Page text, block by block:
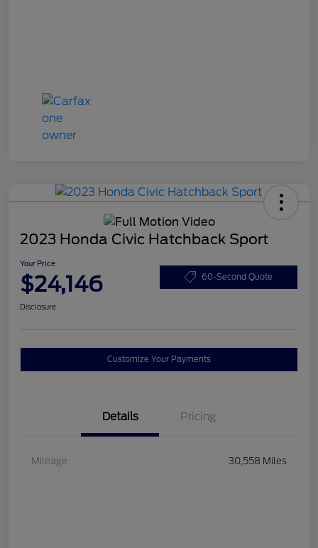
2023 Honda Civic Hatchback Sport
Your Price
$24,146 60-Second Quote
Disclosure
Customize Your Payments
Details Pricing
Mileage 30,558 Miles